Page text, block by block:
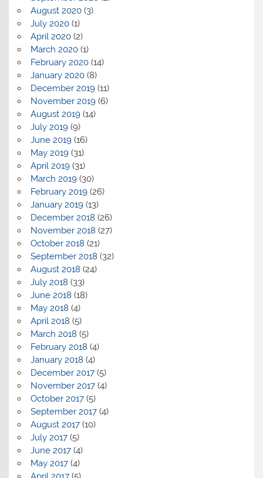
August 2020(3)
July 2020(1)
April 2020(2)
March 2020(1)
February 2020(14)
January 2020(8)
December 2019(11)
November 2019(6)
August 2019(14)
July 2019(9)
June 2019(16)
May 2019(31)
April 2019(31)
March 2019(30)
February 2019(26)
January 2019(13)
December 2018 (26)
November 2018 (27)
October 2018 (21)
September 2018 (32)
August 2018 (24)
July 2018 (33)
June 2018 (18)
May 2018 (4)
April 2018 (5)
March 2018 (5)
February 2018 (4)
January 2018 (4)
December 2017(5)
November 2017(4)
October 2017(5)
September 2017(4)
August 2017(10)
July 2017(5)
June 2017(4)
May 2017(4)